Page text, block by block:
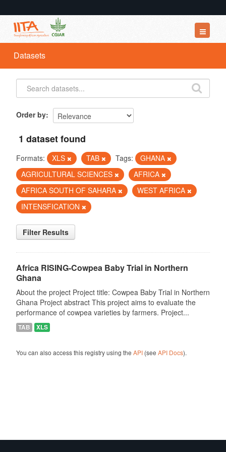
Datasets
Organizations
Groups
Datasets
Order by
1 dataset found
Formats: XLS TAB Tags:
GHANA
AGRICULTURAL SCIENCES
AFRICA
AFRICA SOUTH OF SAHARA
WEST AFRICA
INTENSFICATION
Filter Results
Africa RISING-Cowpea Baby Trial in Northern
Ghana
About the project Project title: Cowpea Baby Trial in Northern
Ghana Project abstract This project aims to evaluate the
performance of cowpea varieties by farmers. Project...
TAB XLS
You can also access this registry using the API(see API Docs).